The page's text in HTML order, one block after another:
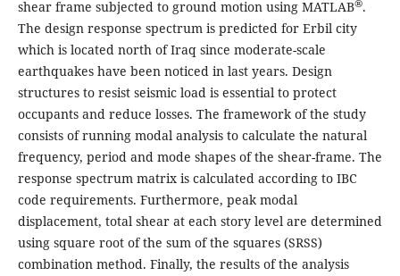
shear frame subjected to ground motion using MATLAB®.
The design response spectrum is predicted for Erbil city
which is located north of Iraq since moderate-scale
earthquakes have been noticed in last years. Design
structures to resist seismic load is essential to protect
occupants and reduce losses. The framework of the study
consists of running modal analysis to calculate the natural
frequency, period and mode shapes of the shear-frame. The
response spectrum matrix is calculated according to IBC
code requirements. Furthermore, peak modal
displacement, total shear at each story level are determined
using square root of the sum of the squares (SRSS)
combination method. Finally, the results of the analysis